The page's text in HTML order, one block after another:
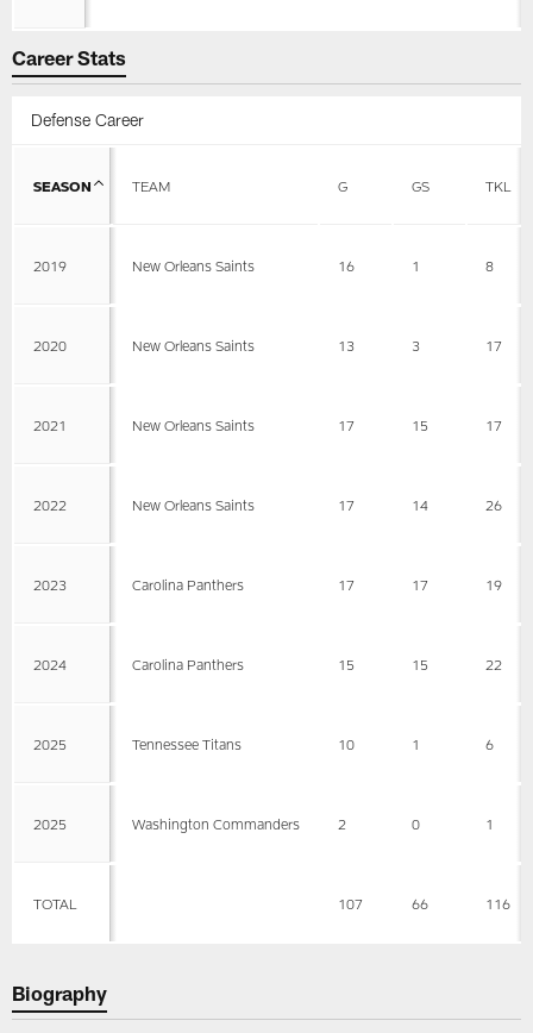
Career Stats
Defense Career
SEASON TEAM G GS TKL
2019 New Orleans Saints 16 1 8
2020 New Orleans Saints 13 3 17
2021 New Orleans Saints 17 15 17
2022 New Orleans Saints 17 14 26
2023 Carolina Panthers 17 17 19
2024 Carolina Panthers 15 15 22
2025 Tennessee Titans 10 1 6
2025 Washington Commanders 2 0 1
TOTAL 107 66 116
Biography